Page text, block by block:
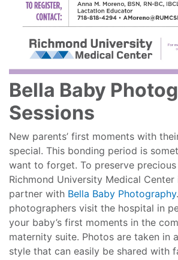
Bella Baby
Sessions
New parents’ first moments with
special. This bonding period is
want to forget. To preserve precious
Richmond University Medical
partner with Bella Baby Photography
photographers visit the hospital in
your baby’s first moments in the
maternity suite. Photos are taken in
style that can easily be shared with